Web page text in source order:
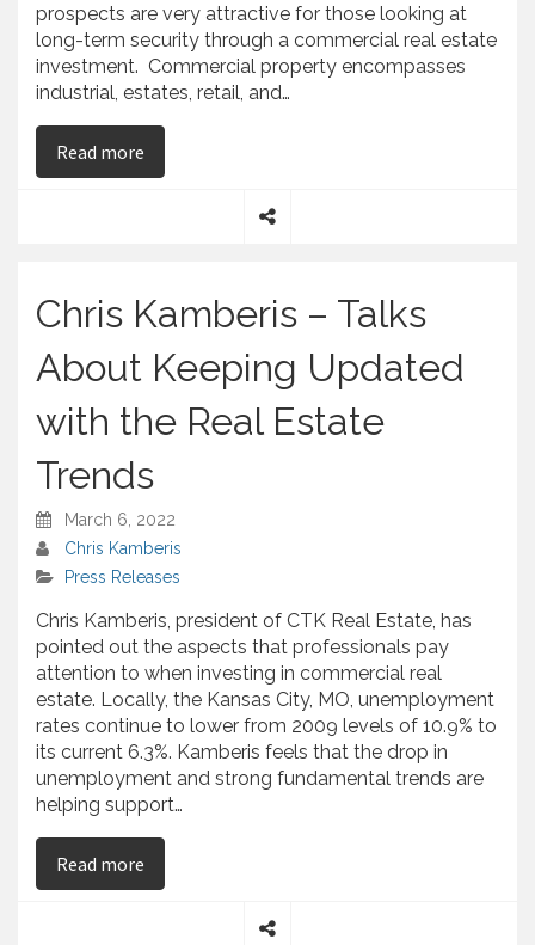
prospects are very attractive for those looking at
long-term security through a commercial real estate
investment. Commercial property encompasses
industrial, estates, retail, and…
Read more
r
Chris Kamberis – Talks
About Keeping Updated
with the Real Estate
Trends
March 6, 2022
Chris Kamberis
Press Releases
Chris Kamberis, president of CTK Real Estate, has
pointed out the aspects that professionals pay
attention to when investing in commercial real
estate. Locally, the Kansas City, MO, unemployment
rates continue to lower from 2009 levels of 10.9% to
its current 6.3%. Kamberis feels that the drop in
unemployment and strong fundamental trends are
helping support…
Read more